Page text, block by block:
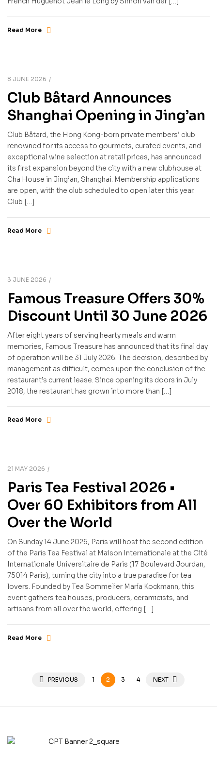
Read More
8 JUNE 2026
Club Bâtard Announces
Shanghai Opening in Jing’an
Club Bâtard, the Hong Kong-born private members’ club
renowned for its access to gourmets, curated events, and
exceptional wine selection at retail prices, has announced
its first expansion beyond the city with a new clubhouse at
Cha House in Jing’an, Shanghai. Membership applications
are open, with the club scheduled to open later this year.
Club […]
Read More
3 JUNE 2026
Famous Treasure Offers 30%
Discount Until 30 June 2026
After eight years of serving hearty meals and warm
memories, Famous Treasure has announced that its final day
of operation will be 31 July 2026. The decision, described by
management as difficult, comes upon the conclusion of the
restaurant’s current lease. Since opening its doors in July
2018, the restaurant has grown into more than […]
Read More
21 MAY 2026
Paris Tea Festival 2026 •
Over 60 Exhibitors from All
Over the World
On Sunday 14 June 2026, Paris will host the second edition
of the Paris Tea Festival at Maison Internationale at the Cité
Internationale Universitaire de Paris (17 Boulevard Jourdan,
75014 Paris), turning the city into a true paradise for tea
lovers. Founded by Tea Sommelier María Kockmann, this
event gathers tea houses, producers, ceramicists, and
artisans from all over the world, offering […]
Read More
PREVIOUS 1 2 3 4 NEXT